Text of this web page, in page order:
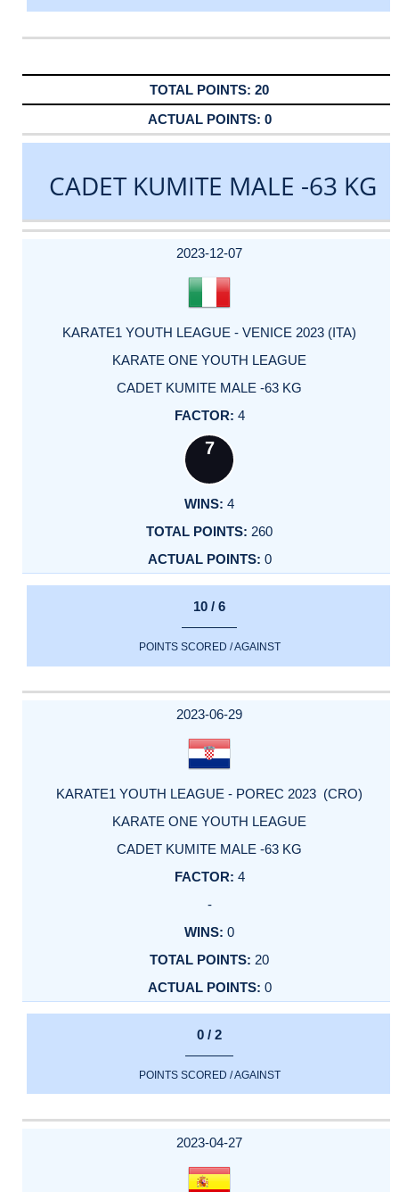
20
0
CADET KUMITE MALE -63 KG
DATE
EVENT
TYPE
CATEGORY
EVENT
RANK
WINS
POINTS
ACTUAL
2023-12-07
KARATE1 YOUTH LEAGUE - VENICE 2023 (ITA)
KARATE ONE YOUTH LEAGUE
CADET KUMITE MALE -63 KG
4
7
4
260
0
10 / 6
POINTS SCORED / AGAINST
2023-06-29
KARATE1 YOUTH LEAGUE - POREC 2023 (CRO)
KARATE ONE YOUTH LEAGUE
CADET KUMITE MALE -63 KG
4
-
0
20
0
0 / 2
POINTS SCORED / AGAINST
2023-04-27